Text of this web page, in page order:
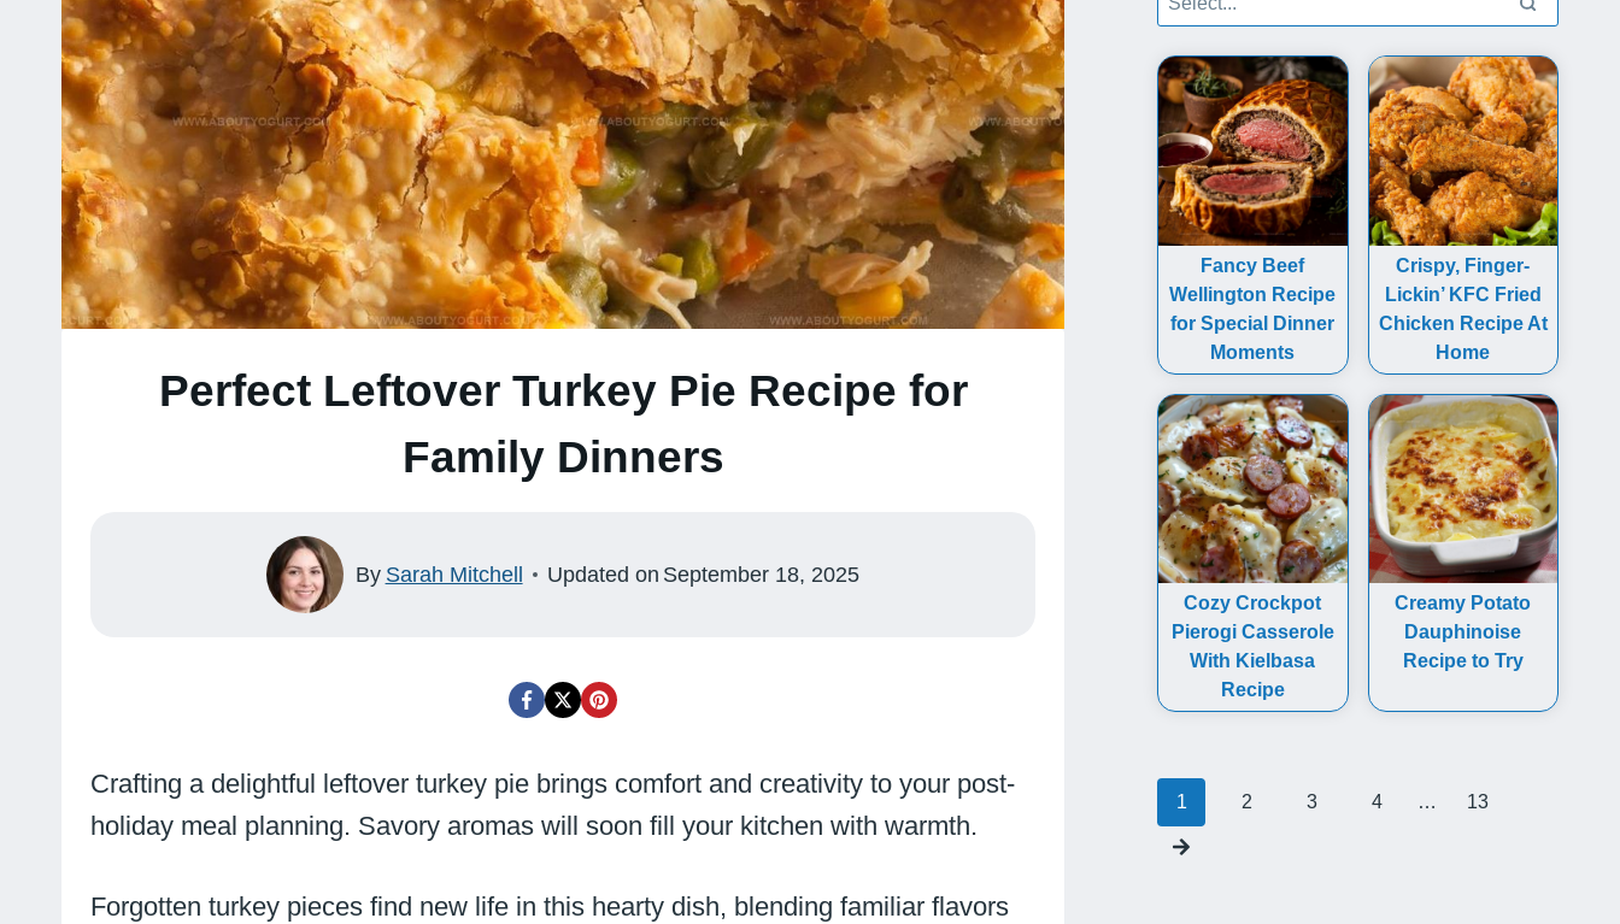
Perfect Leftover Turkey Pie Recipe for
Family Dinners
By Sarah Mitchell Updated on September 18, 2025
Crafting a delightful leftover turkey pie brings comfort and creativity to your post-
holiday meal planning. Savory aromas will soon fill your kitchen with warmth.
Forgotten turkey pieces find new life in this hearty dish, blending familiar flavors
Fancy Beef
Wellington Recipe
for Special Dinner
Moments
Crispy, Finger-
Lickin’ KFC Fried
Chicken Recipe At
Home
Cozy Crockpot
Pierogi Casserole
With Kielbasa
Recipe
Creamy Potato
Dauphinoise
Recipe to Try
Posts
1 2 3 4 … 13